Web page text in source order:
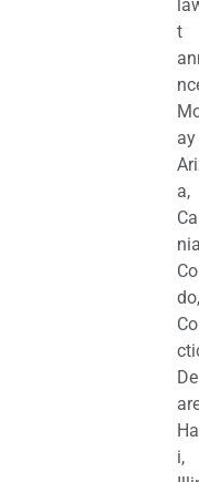
t
a,
do,
i,